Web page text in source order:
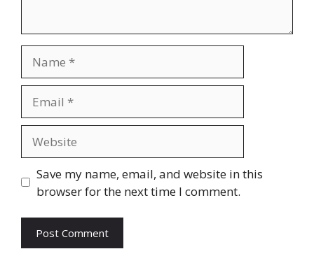
Save my name, email, and website in this
browser for the next time I comment.